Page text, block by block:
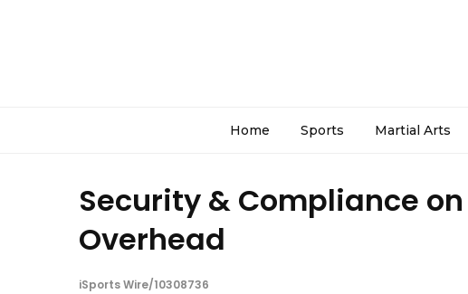
Home Sports Martial Arts
Security & Compliance
Overhead
iSports Wire/10308736